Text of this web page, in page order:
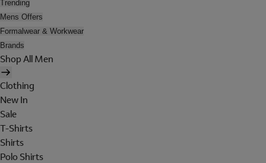
Trending
Mens Offers
Formalwear & Workwear
Brands
Shop All Men
Clothing
New In
Sale
T-Shirts
Shirts
Polo Shirts